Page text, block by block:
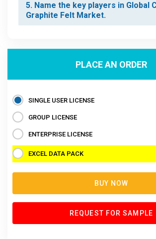
5. Name the key players in Global
Graphite Felt Market.
PLACE AN ORDER
SINGLE USER LICENSE
GROUP LICENSE
ENTERPRISE LICENSE
EXCEL DATA PACK
BUY NOW
REQUEST FOR SAMPLE